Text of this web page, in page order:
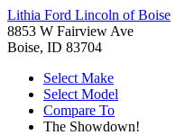
Lithia Ford Lincoln of Boise
8853 W Fairview Ave
Boise, ID 83704
Select Make
Select Model
Compare To
The Showdown!